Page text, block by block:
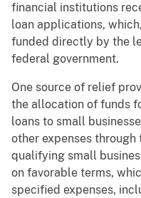
financial institutions
loan applications,
funded directly by the
federal government.
One source of relief
the allocation of funds
loans to small
other expenses through
qualifying small
on favorable terms,
specified expenses,